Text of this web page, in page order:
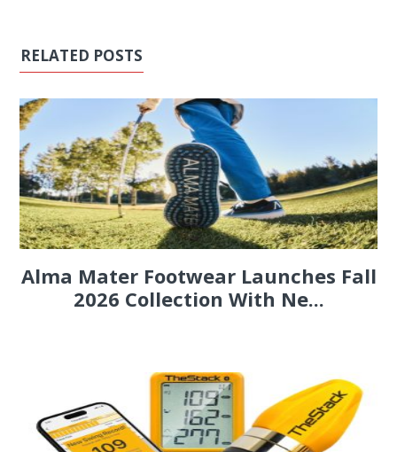
RELATED POSTS
Alma Mater Footwear Launches Fall
2026 Collection With Ne...